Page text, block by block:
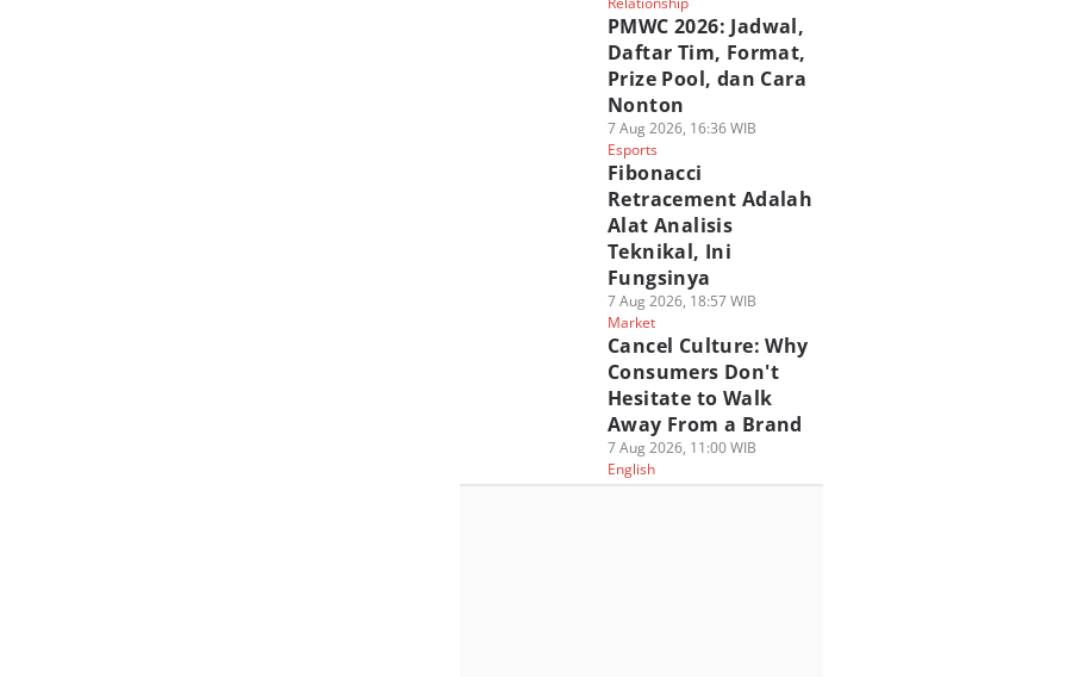
PMWC 2026: Jadwal,
Daftar Tim, Format,
Prize Pool, dan Cara
Nonton
7 Aug 2026, 16:36 WIB
Esports
Fibonacci
Retracement Adalah
Alat Analisis
Teknikal, Ini
Fungsinya
7 Aug 2026, 18:57 WIB
Market
Cancel Culture: Why
Consumers Don't
Hesitate to Walk
Away From a Brand
7 Aug 2026, 11:00 WIB
English